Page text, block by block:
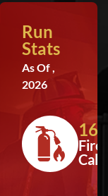
Run
Stats
As Of ,
2026
164
Fire
Calls